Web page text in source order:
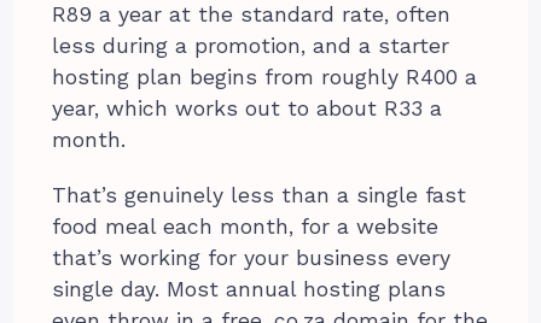
R89 a year at the standard rate, often
less during a promotion, and a starter
hosting plan begins from roughly R400 a
year, which works out to about R33 a
month.
That’s genuinely less than a single fast
food meal each month, for a website
that’s working for your business every
single day. Most annual hosting plans